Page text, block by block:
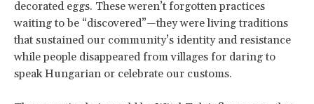
decorated eggs. These weren’t forgotten practices
waiting to be “discovered”—they were living traditions
that sustained our community’s identity and resistance
while people disappeared from villages for daring to
speak Hungarian or celebrate our customs.